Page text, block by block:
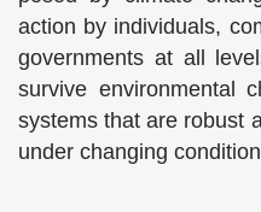
action by individuals,
governments at all
survive environmental
systems that are robust
under changing